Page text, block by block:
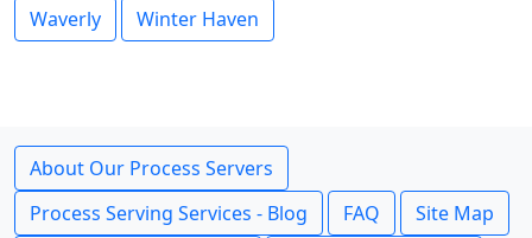
Waverly
Winter Haven
About Our Process Servers
Process Serving Services - Blog
FAQ Site Map